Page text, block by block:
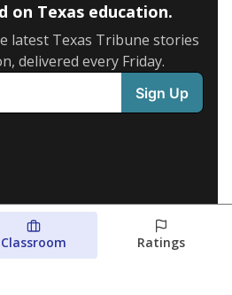
on Texas education.
latest Texas Tribune stories
delivered every Friday.
Classroom Ratings